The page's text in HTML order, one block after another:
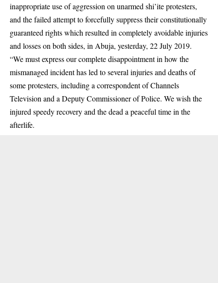
inappropriate use of aggression on unarmed shi’ite protesters,
and the failed attempt to forcefully suppress their constitutionally
guaranteed rights which resulted in completely avoidable injuries
and losses on both sides, in Abuja, yesterday, 22 July 2019.
“We must express our complete disappointment in how the
mismanaged incident has led to several injuries and deaths of
some protesters, including a correspondent of Channels
Television and a Deputy Commissioner of Police. We wish the
injured speedy recovery and the dead a peaceful time in the
afterlife.